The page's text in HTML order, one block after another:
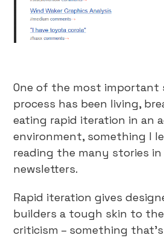
One of the most important
process has been living,
eating rapid iteration in an
environment, something I
reading the many stories
newsletters.
Rapid iteration gives
builders a tough skin to
criticism – something